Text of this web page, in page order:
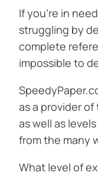
If you’re in
struggling by
complete
impossible to
as a provider
as well as
from the many
What level of